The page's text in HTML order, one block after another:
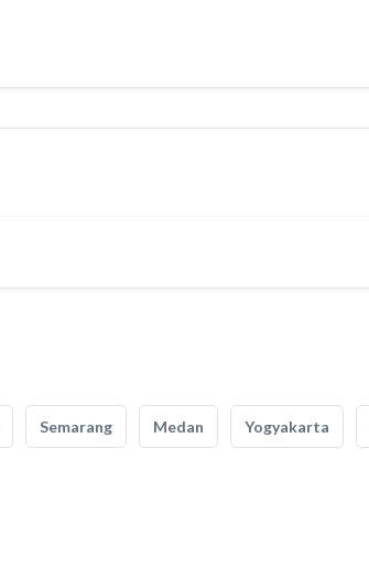
Semarang Medan Yogyakarta